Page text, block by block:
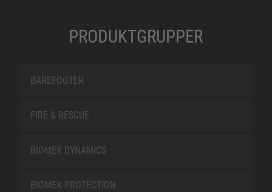
PRODUKTGRUPPER
BAREFOOTER
FIRE & RESCUE
BIOMEX DYNAMICS
BIOMEX PROTECTION